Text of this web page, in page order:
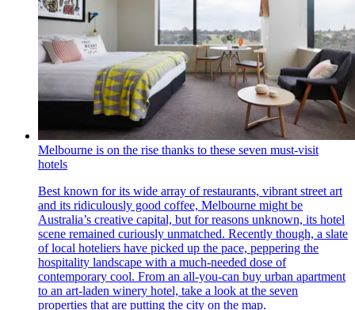
Melbourne is on the rise thanks to these seven must-visit
hotels
Best known for its wide array of restaurants, vibrant street art
and its ridiculously good coffee, Melbourne might be
Australia’s creative capital, but for reasons unknown, its hotel
scene remained curiously unmatched. Recently though, a slate
of local hoteliers have picked up the pace, peppering the
hospitality landscape with a much-needed dose of
contemporary cool. From an all-you-can buy urban apartment
to an art-laden winery hotel, take a look at the seven
properties that are putting the city on the map.